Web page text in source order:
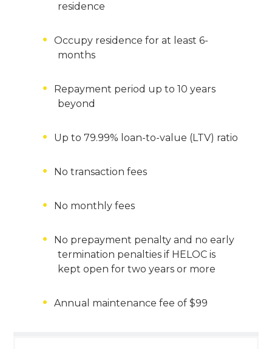
residence
Occupy residence for at least 6-
months
Repayment period up to 10 years
beyond
Up to 79.99% loan-to-value (LTV) ratio
No transaction fees
No monthly fees
No prepayment penalty and no early
termination penalties if HELOC is
kept open for two years or more
Annual maintenance fee of $99